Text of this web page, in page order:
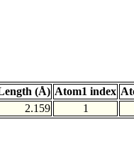
(Å) Atom1 index
2.159 1